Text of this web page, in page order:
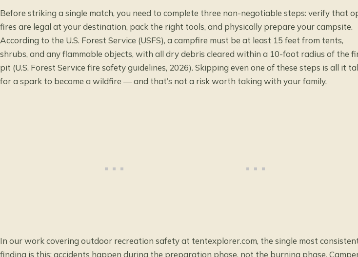
Before striking a single match, you need to complete three non-negotiable steps: verify that
fires are legal at your destination, pack the right tools, and physically prepare your campsite.
According to the U.S. Forest Service (USFS), a campfire must be at least 15 feet from tents,
shrubs, and any flammable objects, with all dry debris cleared within a 10-foot radius of the
pit (U.S. Forest Service fire safety guidelines, 2026). Skipping even one of these steps is all it
for a spark to become a wildfire — and that’s not a risk worth taking with your family.
In our work covering outdoor recreation safety at tentexplorer.com, the single most
finding is this: accidents happen during the preparation phase, not the burning phase.